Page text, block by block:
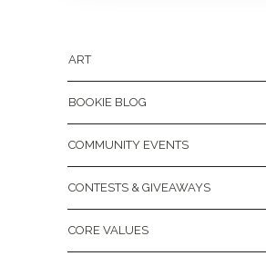
ART
BOOKIE BLOG
COMMUNITY EVENTS
CONTESTS & GIVEAWAYS
CORE VALUES